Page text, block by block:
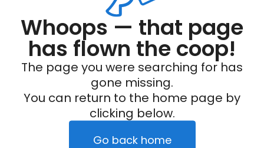
Whoops — that page
has flown the coop!
The page you were searching for has
gone missing.
You can return to the home page by
clicking below.
Go back home